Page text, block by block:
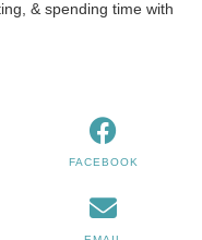
& spending time with
FACEBOOK